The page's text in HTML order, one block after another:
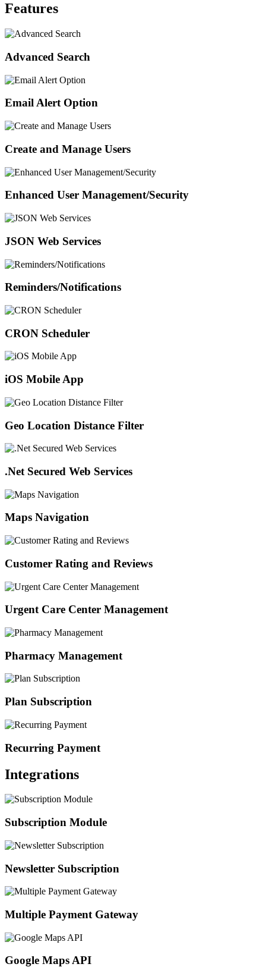
Features
Advanced Search
Email Alert Option
Create and Manage Users
Enhanced User Management/Security
JSON Web Services
Reminders/Notifications
CRON Scheduler
iOS Mobile App
Geo Location Distance Filter
.Net Secured Web Services
Maps Navigation
Customer Rating and Reviews
Urgent Care Center Management
Pharmacy Management
Plan Subscription
Recurring Payment
Integrations
Subscription Module
Newsletter Subscription
Multiple Payment Gateway
Google Maps API